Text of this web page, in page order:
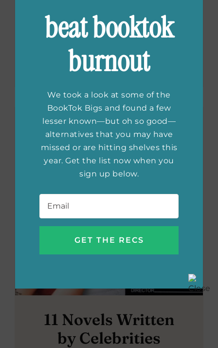
The Last Thing He
Told MeSeason 2
Trailer
11 Novels Written
by Celebrities
beat booktok
burnout
We took a look at some of the
BookTok Bigs and found a few
lesser known—but oh so good—
alternatives that you may have
missed or are hitting shelves this
year. Get the list now when you
sign up below.
Email *